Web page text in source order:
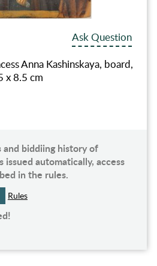
Ask Question
Anna Kashinskaya, board,
x 8.5 cm
biddiing history of
automatically, access
in the rules.
Rules